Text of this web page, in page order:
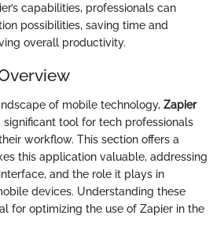
capabilities, professionals can
possibilities, saving time and
overall productivity.
of mobile technology, Zapier
significant tool for tech professionals
workflow. This section offers a
this application valuable, addressing
and the role it plays in
devices. Understanding these
for optimizing the use of Zapier in the